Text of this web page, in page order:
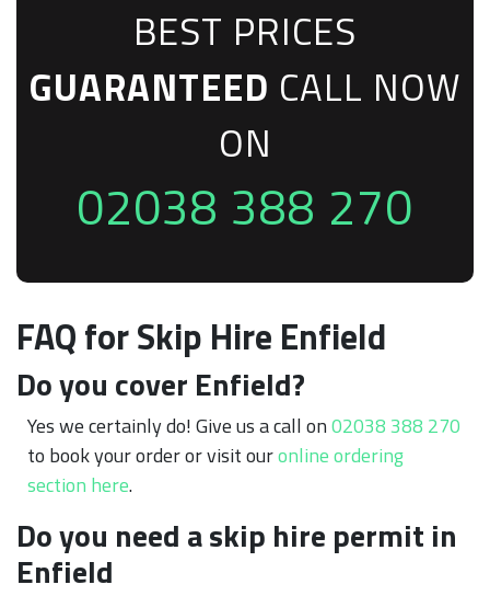
BEST PRICES
GUARANTEED CALL NOW
ON
02038 388 270
FAQ for Skip Hire Enfield
Do you cover Enfield?
Yes we certainly do! Give us a call on02038 388 270
to book your order or visit ouronline ordering
section here.
Do you need a skip hire permit in
Enfield